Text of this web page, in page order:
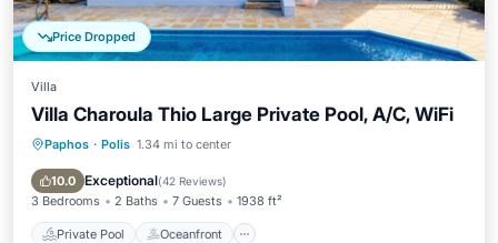
Price Dropped
Villa
Villa Charoula Thio Large Private Pool, A/C, WiFi
Paphos · Polis 1.34 mi to center
10.0 Exceptional(42 Reviews)
3 Bedrooms 2 Baths 7 Guests 1938 ft²
Private Pool Oceanfront
Private Pool Oceanfront
Pool